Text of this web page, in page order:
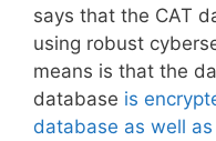
says that the CAT
using robust
means is that the
database is
database as well